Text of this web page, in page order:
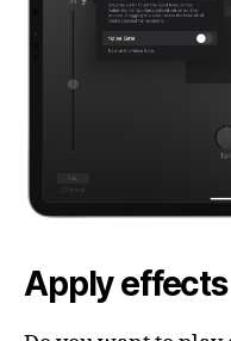
Apply effects